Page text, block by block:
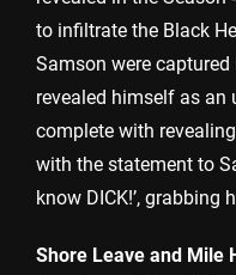
to infiltrate the Black
Samson were
revealed himself as an
complete with
with the statement to
know DICK!’, grabbing
Shore Leave and Mile